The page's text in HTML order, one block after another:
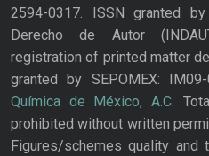
2594-0317. ISSN granted
Derecho de Autor
registration of printed matter
granted by SEPOMEX:
Química de México, A.C.
prohibited without written
Figures/schemes quality